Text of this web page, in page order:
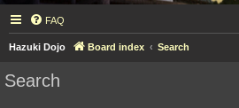
FAQ
Hazuki Dojo Board index Search
Search